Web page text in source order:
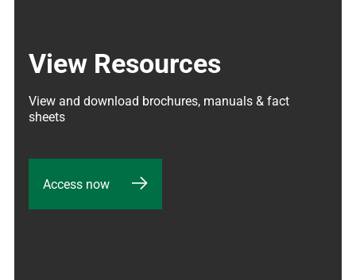
View Resources
View and download brochures, manuals & fact
sheets
Access now